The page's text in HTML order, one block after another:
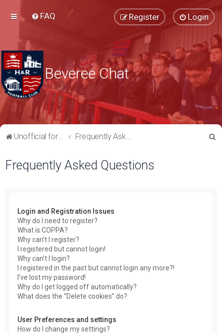
FAQ Login
Register
Beveree Chat
Unofficial forum for supporters of Hampton & Richmond Borough FC Frequently Asked Questions
Frequently Asked Questions
Login and Registration Issues
Why do I need to register?
What is COPPA?
Why can’t I register?
I registered but cannot login!
Why can’t I login?
I registered in the past but cannot login any more?!
I’ve lost my password!
Why do I get logged off automatically?
What does the “Delete cookies” do?
User Preferences and settings
How do I change my settings?